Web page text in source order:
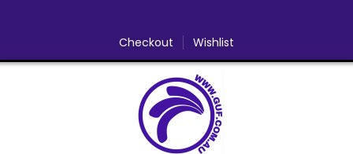
Checkout Wishlist